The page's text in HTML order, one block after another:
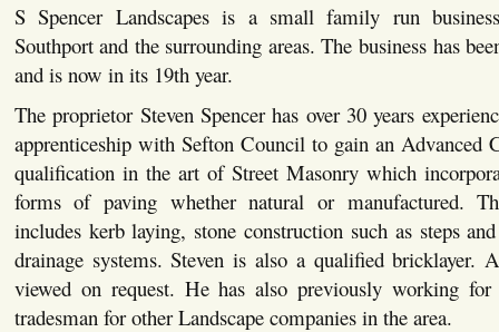
S Spencer Landscapes is a small family run
Southport and the surrounding areas. The business has
and is now in its 19th year.
The proprietor Steven Spencer has over 30 years
apprenticeship with Sefton Council to gain an Advanced
qualification in the art of Street Masonry which
forms of paving whether natural or manufactured.
includes kerb laying, stone construction such as steps
drainage systems. Steven is also a qualified bricklayer.
viewed on request. He has also previously working
tradesman for other Landscape companies in the area.